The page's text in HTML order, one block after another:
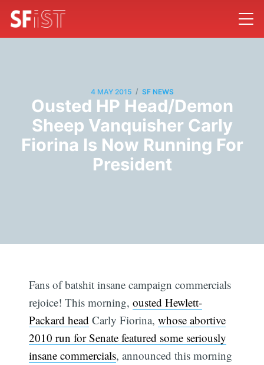
4 MAY 2015 / SF NEWS
Ousted HP Head/Demon
Sheep Vanquisher Carly
Fiorina Is Now Running For
President
Fans of batshit insane campaign commercials
rejoice! This morning,ousted Hewlett-
Packard head Carly Fiorina,whose abortive
2010 run for Senate featured some seriously
insane commercials, announced this morning